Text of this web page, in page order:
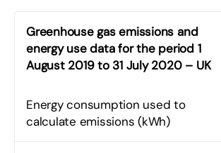
Greenhouse gas emissions and
energy use data for the period 1
August 2019 to 31 July 2020 – UK
Energy consumption used to
calculate emissions (kWh)